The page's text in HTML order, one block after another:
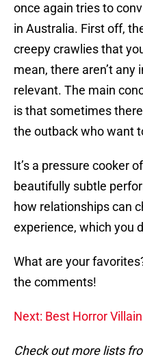
once again tries to
in Australia. First off,
creepy crawlies that
mean, there aren’t any
relevant. The main
is that sometimes
the outback who want
It’s a pressure cooker
beautifully subtle
how relationships can
experience, which you
What are your
the comments!
Next: Best Horror
Check out more lists